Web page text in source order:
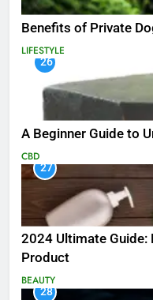
Benefits of Private
LIFESTYLE
26
A Beginner Guide to
CBD
27
2024 Ultimate Guide:
Product
BEAUTY
28